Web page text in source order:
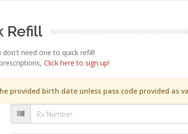
Refill
need one to quick refill!
Click here to sign up!
provided birth date unless pass code provided as